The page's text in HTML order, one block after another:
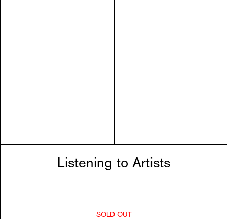
Listening to Artists
SOLD OUT